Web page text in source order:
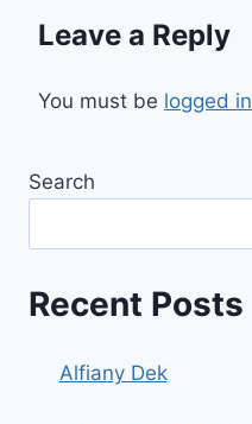
Leave a Reply
You must be logged in
Search
Recent Posts
Alfiany Dek